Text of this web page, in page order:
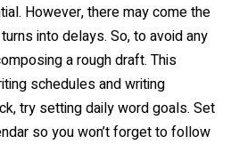
However, there may come the
into delays. So, to avoid any
a rough draft. This
schedules and writing
try setting daily word goals. Set
so you won’t forget to follow